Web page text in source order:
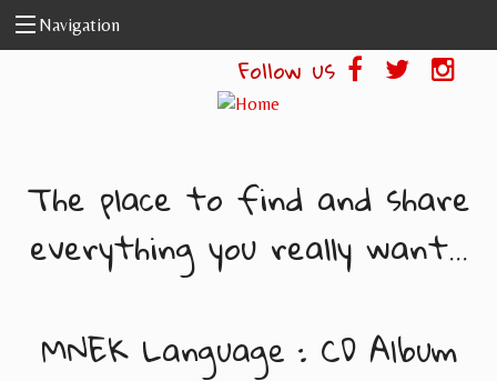
Skip to main content
Navigation
Follow us
The place to find and share
everything you really want...
MNEK Language : CD Album